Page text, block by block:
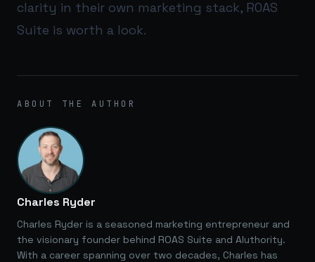
clarity in their own marketing stack, ROAS
Suite is worth a look.
ABOUT THE AUTHOR
Charles Ryder
Charles Ryder is a seasoned marketing entrepreneur and
the visionary founder behind ROAS Suite and AIuthority.
With a career spanning over two decades, Charles has